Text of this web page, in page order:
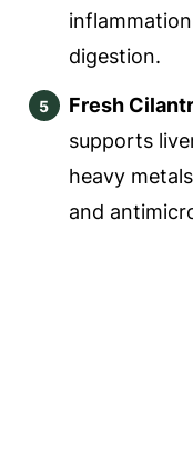
digestion.
Fresh
supports
heavy
and